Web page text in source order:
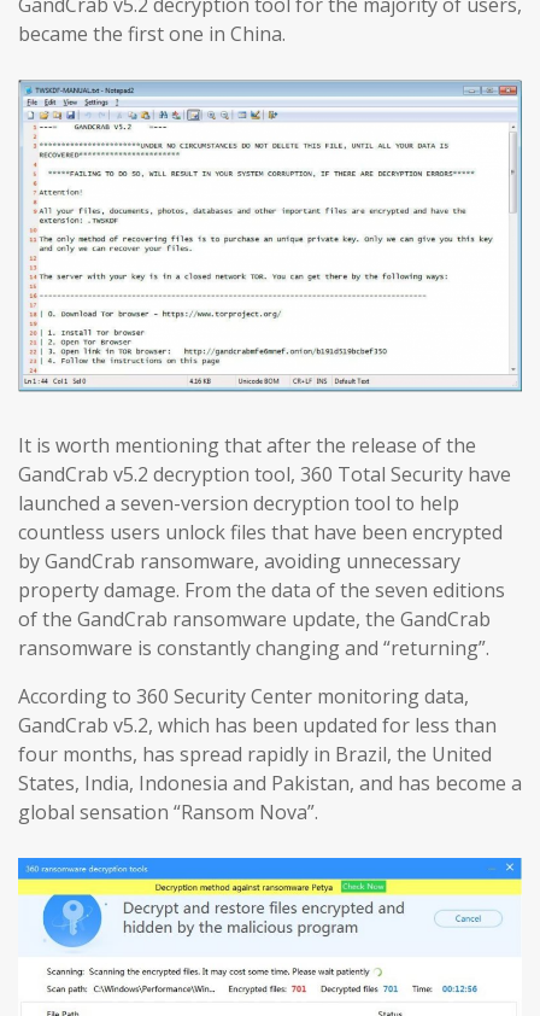
became the first one in China.
It is worth mentioning that after the release of the
GandCrab v5.2 decryption tool, 360 Total Security have
launched a seven-version decryption tool to help
countless users unlock files that have been encrypted
by GandCrab ransomware, avoiding unnecessary
property damage. From the data of the seven editions
of the GandCrab ransomware update, the GandCrab
ransomware is constantly changing and “returning”.
According to 360 Security Center monitoring data,
GandCrab v5.2, which has been updated for less than
four months, has spread rapidly in Brazil, the United
States, India, Indonesia and Pakistan, and has become a
global sensation “Ransom Nova”.